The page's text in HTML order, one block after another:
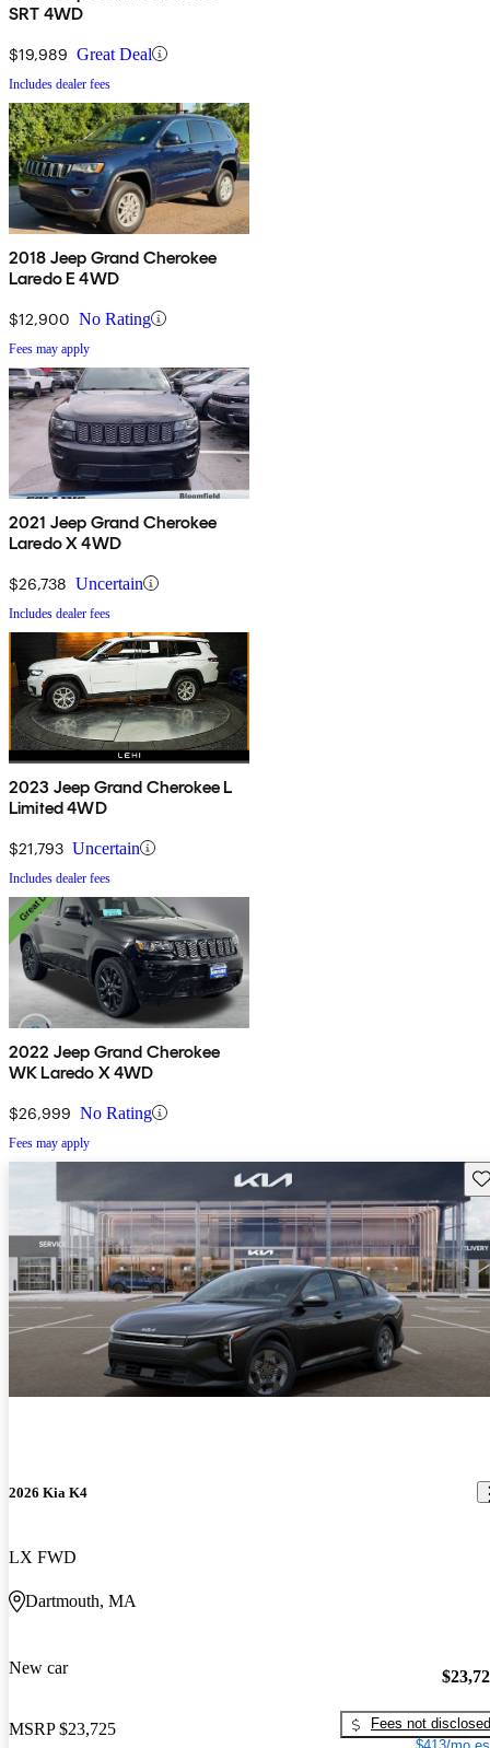
SRT 4WD
$19,989 Great Deal
Includes dealer fees
2018 Jeep Grand Cherokee
Laredo E 4WD
$12,900 No Rating
Fees may apply
2021 Jeep Grand Cherokee
Laredo X 4WD
$26,738 Uncertain
Includes dealer fees
2023 Jeep Grand Cherokee L
Limited 4WD
$21,793 Uncertain
Includes dealer fees
2022 Jeep Grand Cherokee
WK Laredo X 4WD
$26,999 No Rating
Fees may apply
2026 Kia K4
LX FWD
Dartmouth, MA
New car
MSRP $23,725
Fees not disclosed